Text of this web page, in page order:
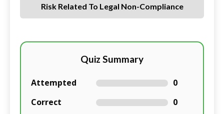
Risk Related To Legal Non-Compliance
Quiz Summary
Attempted
0
Correct
0